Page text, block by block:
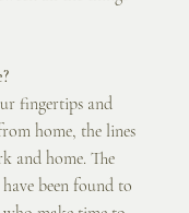
fingertips and
home, the lines
and home. The
been found to